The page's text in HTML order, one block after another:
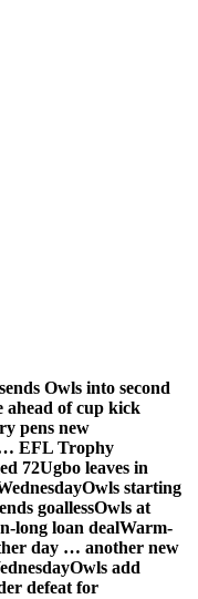
Owls into second
ahead of cup kick
pens new
… EFL Trophy
72Ugbo leaves in
Owls starting
goallessOwls at
long loan dealWarm-
day … another new
Owls add
defeat for